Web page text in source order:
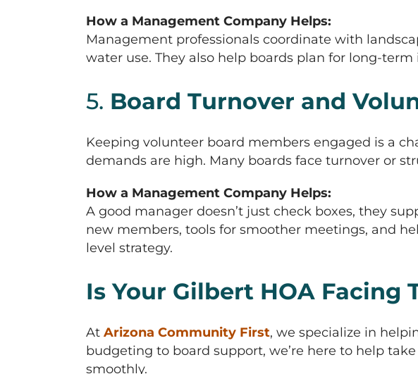
How a Management Company Helps:
Management professionals coordinate with
water use. They also help boards plan for long-
5. Board Turnover and
Keeping volunteer board members engaged is a
demands are high. Many boards face turnover or
How a Management Company Helps:
A good manager doesn’t just check boxes, they
new members, tools for smoother meetings, and
level strategy.
Is Your Gilbert HOA Facing
At Arizona Community First, we specialize in
budgeting to board support, we’re here to help
smoothly.